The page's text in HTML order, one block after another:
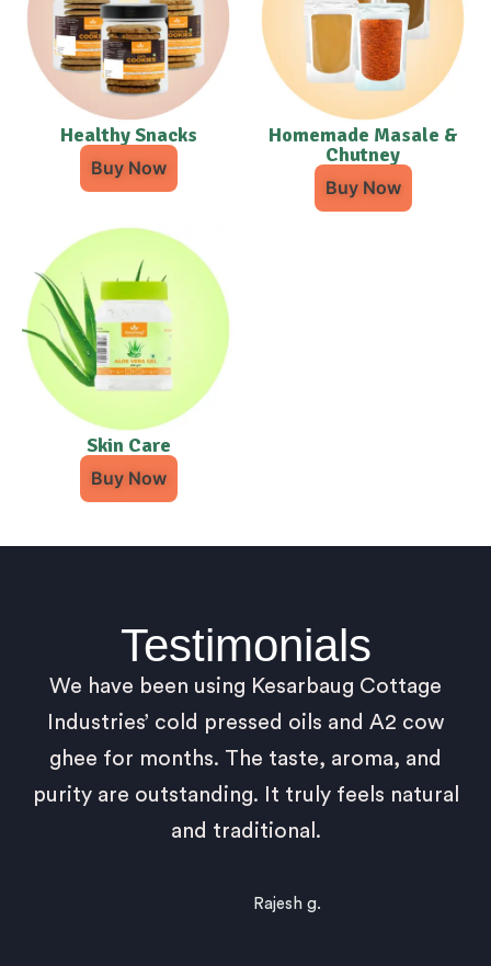
Healthy Snacks
Buy Now
Homemade Masale &
Chutney
Buy Now
Skin Care
Buy Now
Testimonials
We have been using Kesarbaug Cottage
Industries’ cold pressed oils and A2 cow
ghee for months. The taste, aroma, and
purity are outstanding. It truly feels natural
and traditional.
Rajesh g.